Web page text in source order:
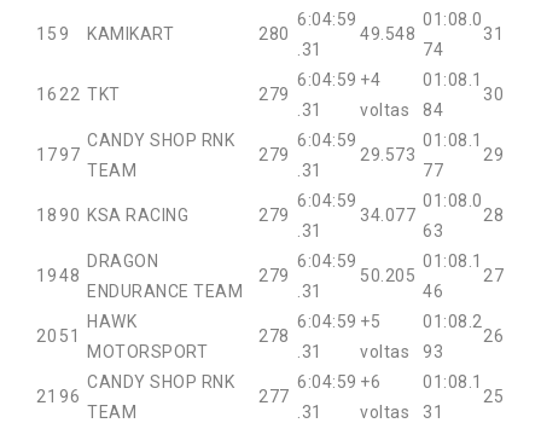
159 KAMIKART 280
6:04:59
.31
49.548
01:08.0
74
31
16 22 TKT 279
6:04:59
.31
+4
voltas
01:08.1
84
30
1797
CANDY SHOP RNK
TEAM
279
6:04:59
.31
29.573
01:08.1
77
29
1890 KSA RACING 279
6:04:59
.31
34.077
01:08.0
63
28
1948
DRAGON
ENDURANCE TEAM
279
6:04:59
.31
50.205
01:08.1
46
27
20 51
HAWK
MOTORSPORT
278
6:04:59
.31
+5
voltas
01:08.2
93
26
21 96
CANDY SHOP RNK
TEAM
277
6:04:59
.31
+6
voltas
01:08.1
31
25